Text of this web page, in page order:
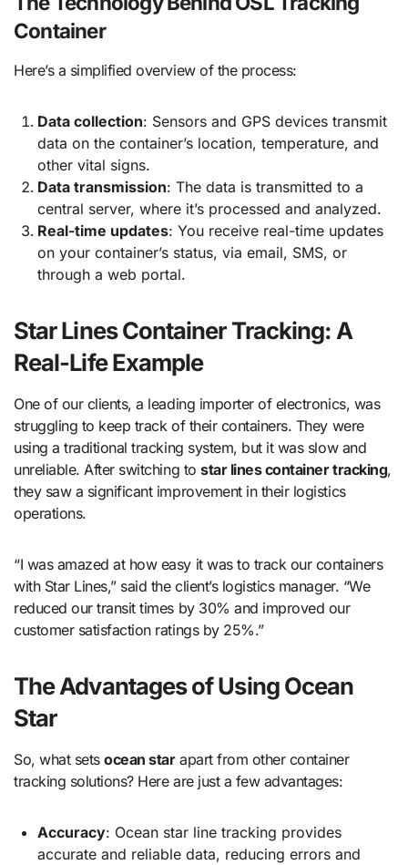
Container
Here’s a simplified overview of the process:
Data collection: Sensors and GPS devices transmit
data on the container’s location, temperature, and
other vital signs.
Data transmission: The data is transmitted to a
central server, where it’s processed and analyzed.
Real-time updates: You receive real-time updates
on your container’s status, via email, SMS, or
through a web portal.
Star Lines Container Tracking: A
Real-Life Example
One of our clients, a leading importer of electronics, was
struggling to keep track of their containers. They were
using a traditional tracking system, but it was slow and
unreliable. After switching tostar lines container tracking,
they saw a significant improvement in their logistics
operations.
“I was amazed at how easy it was to track our containers
with Star Lines,” said the client’s logistics manager. “We
reduced our transit times by 30% and improved our
customer satisfaction ratings by 25%.”
The Advantages of Using Ocean
Star
So, what setsocean starapart from other container
tracking solutions? Here are just a few advantages:
Accuracy: Ocean star line tracking provides
accurate and reliable data, reducing errors and